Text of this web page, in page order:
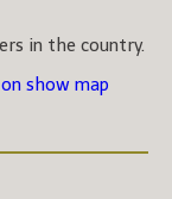
in the country.
show map